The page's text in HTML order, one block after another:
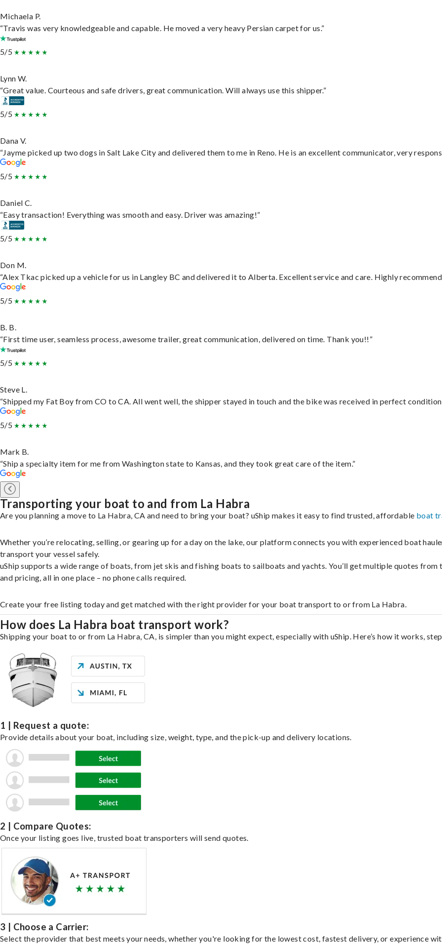
Michaela P.
“Travis was very knowledgeable and capable. He moved a very heavy Persian carpet for us.”
5/5
Lynn W.
“Great value. Courteous and safe drivers, great communication. Will always use this shipper.”
5/5
Dana V.
“Jayme picked up two dogs in Salt Lake City and delivered them to me in Reno. He is an excellent communicator, very
5/5
Daniel C.
“Easy transaction! Everything was smooth and easy. Driver was amazing!”
5/5
Don M.
“Alex Tkac picked up a vehicle for us in Langley BC and delivered it to Alberta. Excellent service and care. Highly recommend
5/5
B. B.
“First time user, seamless process, awesome trailer, great communication, delivered on time. Thank you!!”
5/5
Steve L.
“Shipped my Fat Boy from CO to CA. All went well, the shipper stayed in touch and the bike was received in perfect
5/5
Mark B.
“Ship a specialty item for me from Washington state to Kansas, and they took great care of the item.”
Transporting your boat to and from La Habra
Are you planning a move to La Habra, CA and need to bring your boat? uShip makes it easy to find trusted, affordable boat
Whether you’re relocating, selling, or gearing up for a day on the lake, our platform connects you with experienced boat
transport your vessel safely.
uShip supports a wide range of boats, from jet skis and fishing boats to sailboats and yachts. You’ll get multiple quotes
and pricing, all in one place – no phone calls required.
Create your free listing today and get matched with the right provider for your boat transport to or from La Habra.
How does La Habra boat transport work?
Shipping your boat to or from La Habra, CA, is simpler than you might expect, especially with uShip. Here’s how it works,
1 | Request a quote:
Provide details about your boat, including size, weight, type, and the pick-up and delivery locations.
2 | Compare Quotes:
Once your listing goes live, trusted boat transporters will send quotes.
3 | Choose a Carrier:
Select the provider that best meets your needs, whether you're looking for the lowest cost, fastest delivery, or experience